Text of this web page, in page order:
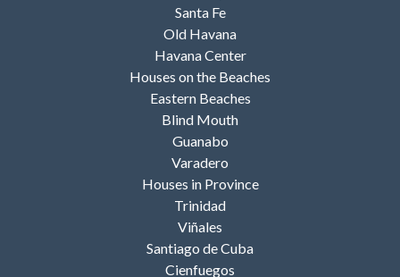
Santa Fe
Old Havana
Havana Center
Houses on the Beaches
Eastern Beaches
Blind Mouth
Guanabo
Varadero
Houses in Province
Trinidad
Viñales
Santiago de Cuba
Cienfuegos